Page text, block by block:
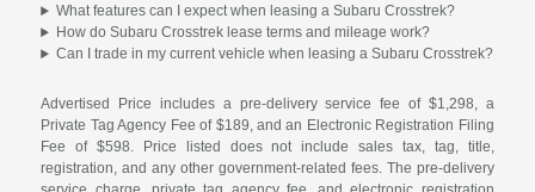
What features can I expect when leasing a Subaru Crosstrek?
How do Subaru Crosstrek lease terms and mileage work?
Can I trade in my current vehicle when leasing a Subaru Crosstrek?
Advertised Price includes a pre-delivery service fee of $1,298, a
Private Tag Agency Fee of $189, and an Electronic Registration Filing
Fee of $598. Price listed does not include sales tax, tag, title,
registration, and any other government-related fees. The pre-delivery